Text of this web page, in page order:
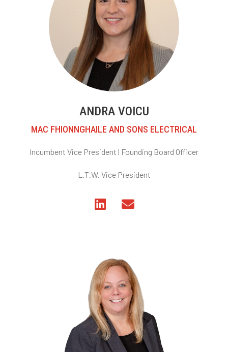
ANDRA VOICU
MAC FHIONNGHAILE AND SONS ELECTRICAL
Incumbent Vice President | Founding Board Officer
L.T.W. Vice President